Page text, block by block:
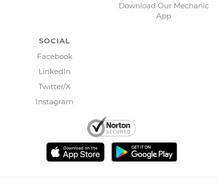
Download Our Mechanic
App
SOCIAL
Facebook
LinkedIn
Twitter/X
Instagram